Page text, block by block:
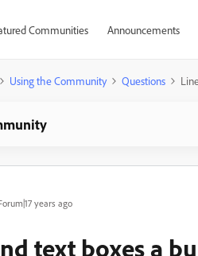
Communities Announcements
Using the Community Questions
years ago
text boxes a